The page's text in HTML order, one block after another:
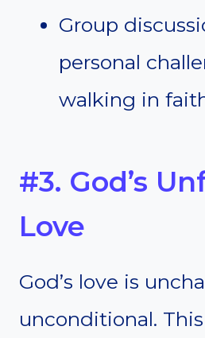
Group
personal
walking in
#3. God’s
Love
God’s love is
unconditional.